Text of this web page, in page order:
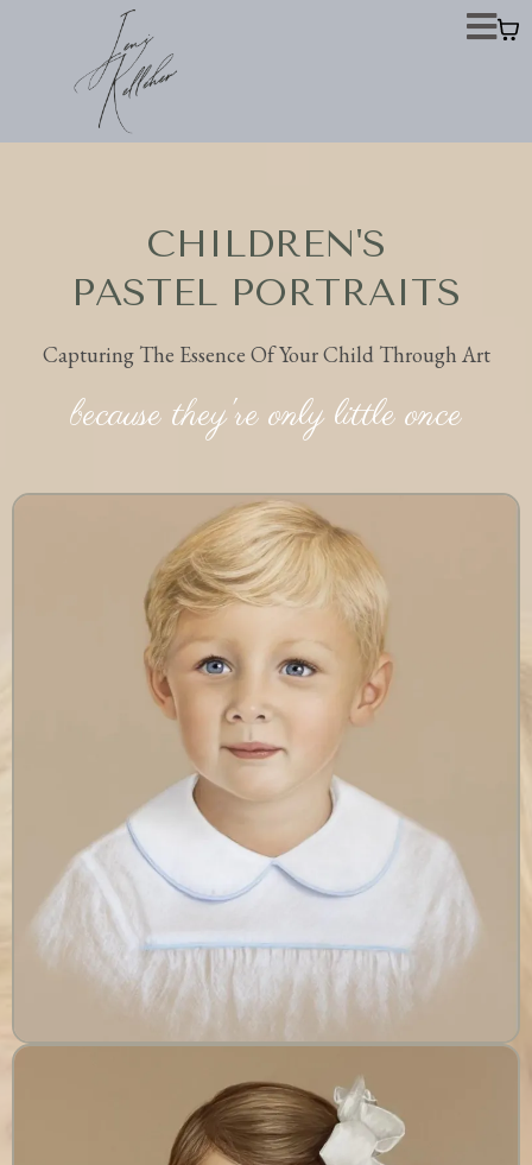
CHILDREN'S
PASTEL PORTRAITS
Capturing The Essence Of Your Child Through Art
because they're only little once